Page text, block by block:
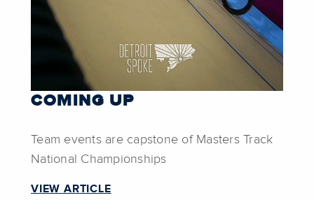
COMING UP
Team events are capstone of Masters Track
National Championships
VIEW ARTICLE